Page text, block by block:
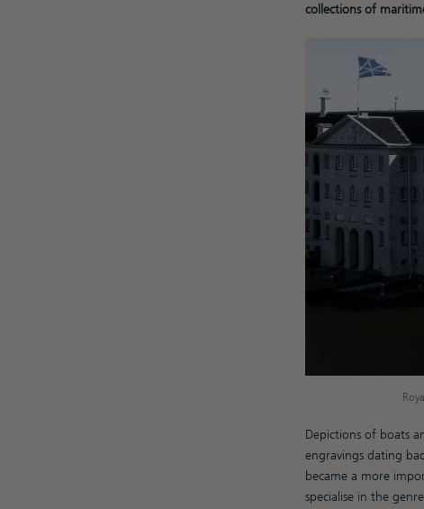
collections of
Depictions of boats
engravings dating
became a more
specialise in the